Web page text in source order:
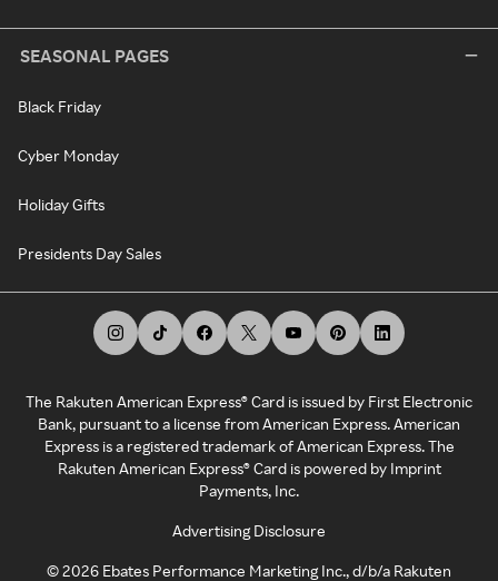
SEASONAL PAGES
Black Friday
Cyber Monday
Holiday Gifts
Presidents Day Sales
The Rakuten American Express® Card is issued by First Electronic
Bank, pursuant to a license from American Express. American
Express is a registered trademark of American Express. The
Rakuten American Express® Card is powered by Imprint
Payments, Inc.
Advertising Disclosure
©2026 Ebates Performance Marketing Inc., d/b/a Rakuten